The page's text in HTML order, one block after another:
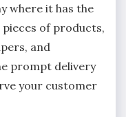
where it has the
of products,
and
prompt delivery
your customer